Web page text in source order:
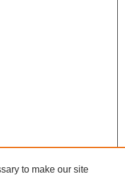
to make our site